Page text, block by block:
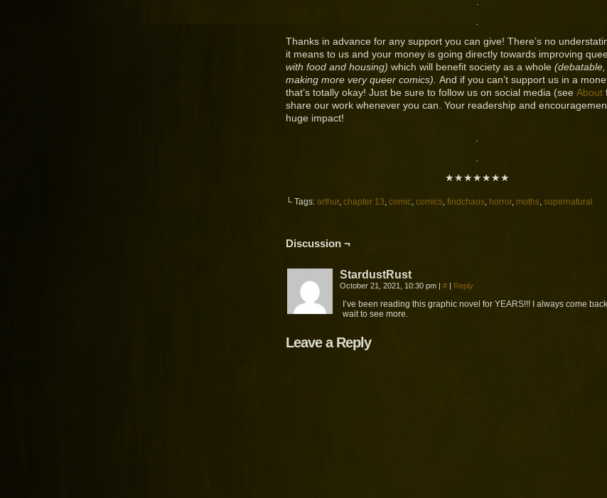
Thanks in advance for any support you can give! There’s no
it means to us and your money is going directly towards improving
with food and housing) which will benefit society as a whole (debatable,
making more very queer comics). And if you can’t support us in a
that’s totally okay! Just be sure to follow us on social media (see About
share our work whenever you can. Your readership and
huge impact!
★★★★★★★
└ Tags: arthur, chapter 13, comic, comics, findchaos, horror, moths, supernatural
Discussion ¬
StardustRust
October 21, 2021, 10:30 pm | # | Reply
I’ve been reading this graphic novel for YEARS!!! I always come
wait to see more.
Leave a Reply